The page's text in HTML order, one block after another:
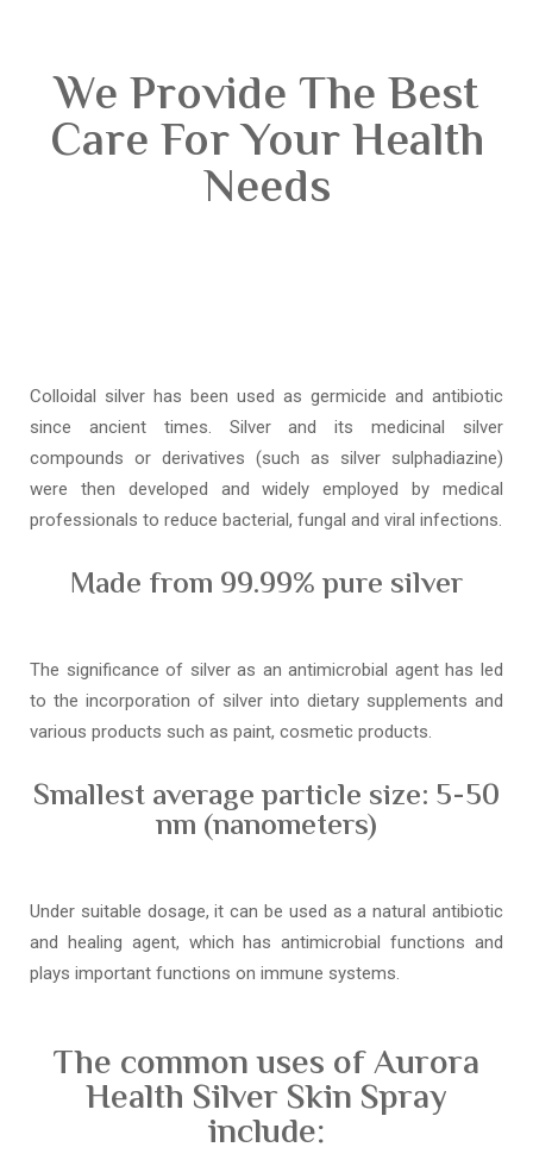
We Provide The Best
Care For Your Health
Needs
Colloidal silver has been used as germicide and antibiotic
since ancient times. Silver and its medicinal silver
compounds or derivatives (such as silver sulphadiazine)
were then developed and widely employed by medical
professionals to reduce bacterial, fungal and viral infections.
Made from 99.99% pure silver
The significance of silver as an antimicrobial agent has led
to the incorporation of silver into dietary supplements and
various products such as paint, cosmetic products.
Smallest average particle size: 5-50
nm (nanometers)
Under suitable dosage, it can be used as a natural antibiotic
and healing agent, which has antimicrobial functions and
plays important functions on immune systems.
The common uses of Aurora
Health Silver Skin Spray
include: